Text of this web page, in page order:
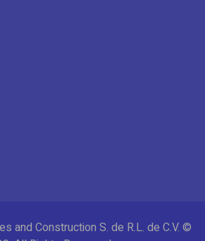
and Construction S. de R.L. de C.V. ©